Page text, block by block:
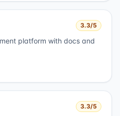
3.3/5
platform with docs and
3.3/5